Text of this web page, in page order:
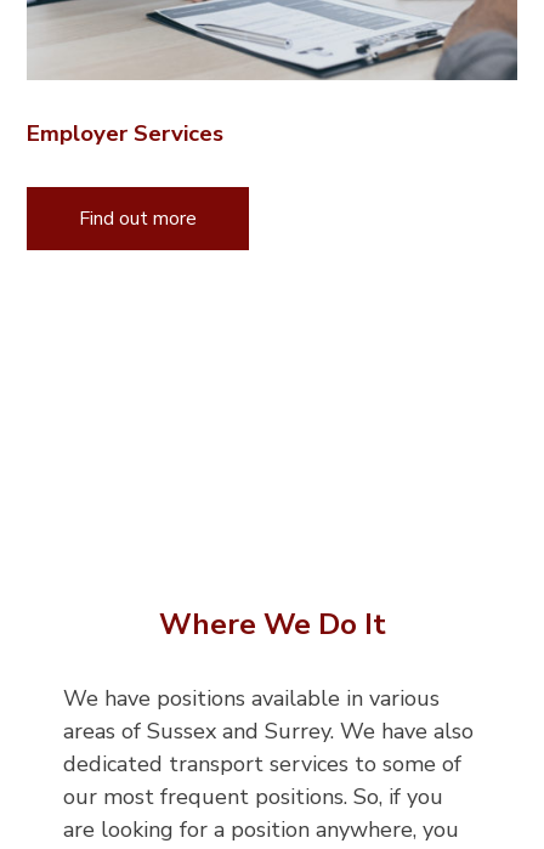
Employer Services
Find out more
Where We Do It
We have positions available in various
areas of Sussex and Surrey. We have also
dedicated transport services to some of
our most frequent positions. So, if you
are looking for a position anywhere, you